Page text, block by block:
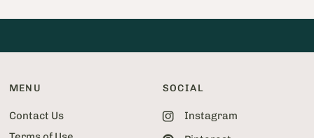
MENU
Contact Us
SOCIAL
Instagram